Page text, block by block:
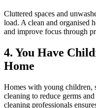
Cluttered spaces and
load. A clean and organised
and improve focus through
4. You Have
Home
Homes with young children,
cleaning to reduce germs
cleaning professionals